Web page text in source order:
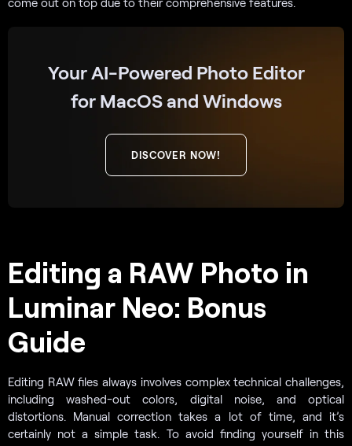
Your AI-Powered Photo Editor
for MacOS and Windows
DISCOVER NOW!
Editing a RAW Photo in
Luminar Neo: Bonus
Guide
Editing RAW files always involves complex technical challenges,
including washed-out colors, digital noise, and optical
distortions. Manual correction takes a lot of time, and it’s
certainly not a simple task. To avoid finding yourself in this